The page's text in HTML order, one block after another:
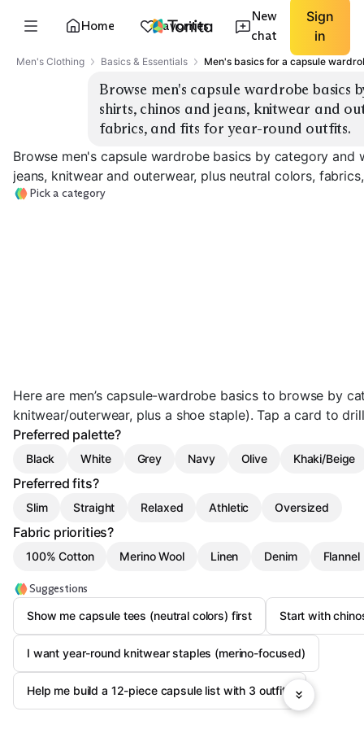
Home Favorites
New
chat
Sign
in
Men's Clothing Basics & Essentials Men's basics for a capsule
Browse men's capsule wardrobe basics
shirts, chinos and jeans, knitwear and
fabrics, and fits for year-round outfits.
Browse men's capsule wardrobe basics by category and
jeans, knitwear and outerwear, plus neutral colors,
Pick a category
Here are men’s capsule-wardrobe basics to browse by
knitwear/outerwear, plus a shoe staple). Tap a card to
Preferred palette?
Black White Grey Navy Olive Khaki/Beige
Preferred fits?
Slim Straight Relaxed Athletic Oversized
Fabric priorities?
100% Cotton Merino Wool Linen Denim Flannel
Suggestions
Show me capsule tees (neutral colors) first
Start with
I want year-round knitwear staples (merino-focused)
Help me build a 12-piece capsule list with 3 outfits